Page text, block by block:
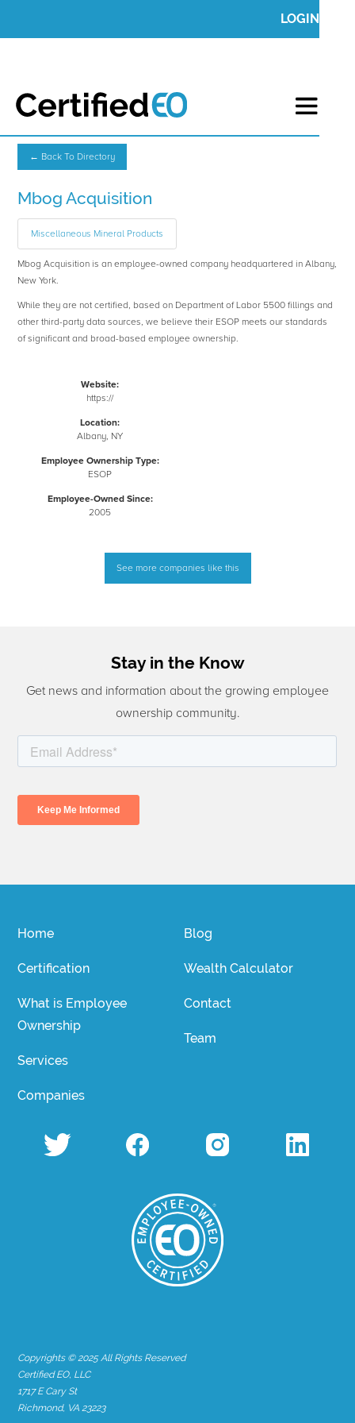
LOGIN
← Back To Directory
Mbog Acquisition
Miscellaneous Mineral Products
Mbog Acquisition is an employee-owned company headquartered in Albany,
New York.
While they are not certified, based on Department of Labor 5500 fillings and
other third-party data sources, we believe their ESOP meets our standards
of significant and broad-based employee ownership.
Website:
https://
Location:
Albany, NY
Employee Ownership Type:
ESOP
Employee-Owned Since:
2005
See more companies like this
Stay in the Know
Get news and information about the growing employee
ownership community.
Home
Certification
What is Employee
Ownership
Services
Companies
Blog
Wealth Calculator
Contact
Team
Copyrights © 2025 All Rights Reserved
Certified EO, LLC
1717 E Cary St
Richmond, VA 23223